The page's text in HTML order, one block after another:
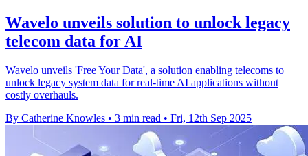
Wavelo unveils solution to unlock legacy
telecom data for AI
Wavelo unveils 'Free Your Data', a solution enabling telecoms to
unlock legacy system data for real-time AI applications without
costly overhauls.
By Catherine Knowles • 3 min read • Fri, 12th Sep 2025